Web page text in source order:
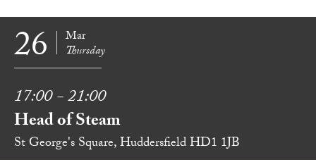
26 Mar
Thursday
17:00 - 21:00
Head of Steam
St George's Square, Huddersfield HD1 1JB